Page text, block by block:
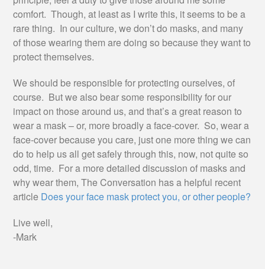
comfort. Though, at least as I write this, it seems to be a
rare thing. In our culture, we don’t do masks, and many
of those wearing them are doing so because they want to
protect themselves.
We should be responsible for protecting ourselves, of
course. But we also bear some responsibility for our
impact on those around us, and that’s a great reason to
wear a mask – or, more broadly a face-cover. So, wear a
face-cover because you care, just one more thing we can
do to help us all get safely through this, now, not quite so
odd, time. For a more detailed discussion of masks and
why wear them, The Conversation has a helpful recent
article Does your face mask protect you, or other people?
Live well,
-Mark